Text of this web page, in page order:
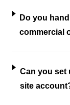
Do you
commercial
Can you set
site